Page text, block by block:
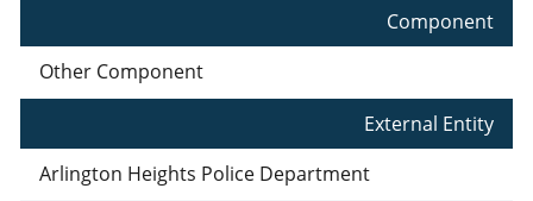
Component
Other Component
External Entity
Arlington Heights Police Department